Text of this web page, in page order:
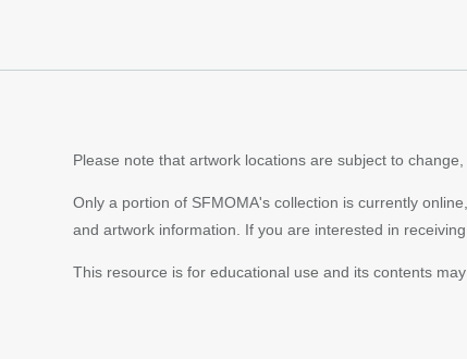
Please note that artwork locations are subject to
Only a portion of SFMOMA's collection is currently
and artwork information. If you are interested in
This resource is for educational use and its contents